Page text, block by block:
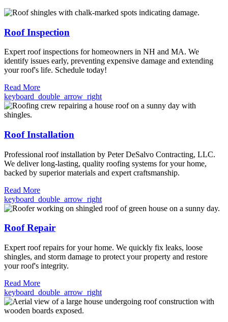
Roof Inspection
Expert roof inspections for homeowners in NH and MA. We
identify issues early, preventing expensive damage and extending
your roof's life. Schedule today!
Read More
keyboard_double_arrow_right
Roof Installation
Professional roof installation by Peter DeSalvo Contracting, LLC.
We deliver long-lasting, quality roofing systems for your home,
backed by superior materials and expert craftsmanship.
Read More
keyboard_double_arrow_right
Roof Repair
Expert roof repairs for your home. We quickly fix leaks, loose
shingles, and storm damage to protect your property and restore
your roof's integrity.
Read More
keyboard_double_arrow_right